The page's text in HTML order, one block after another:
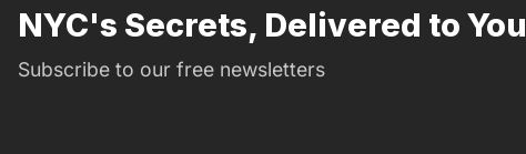
NYC's Secrets, Delivered to You
Subscribe to our free newsletters